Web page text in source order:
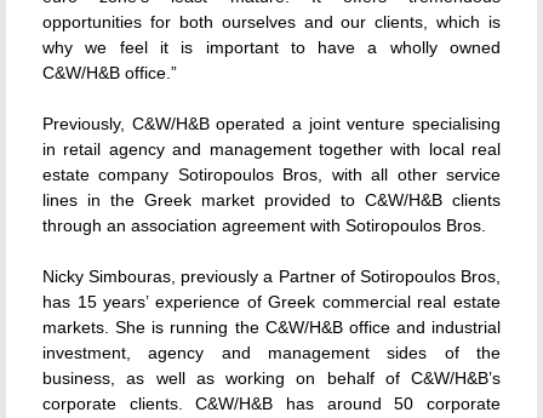
opportunities for both ourselves and our clients, which is
why we feel it is important to have a wholly owned
C&W/H&B office.”
Previously, C&W/H&B operated a joint venture specialising
in retail agency and management together with local real
estate company Sotiropoulos Bros, with all other service
lines in the Greek market provided to C&W/H&B clients
through an association agreement with Sotiropoulos Bros.
Nicky Simbouras, previously a Partner of Sotiropoulos Bros,
has 15 years’ experience of Greek commercial real estate
markets. She is running the C&W/H&B office and industrial
investment, agency and management sides of the
business, as well as working on behalf of C&W/H&B’s
corporate clients. C&W/H&B has around 50 corporate